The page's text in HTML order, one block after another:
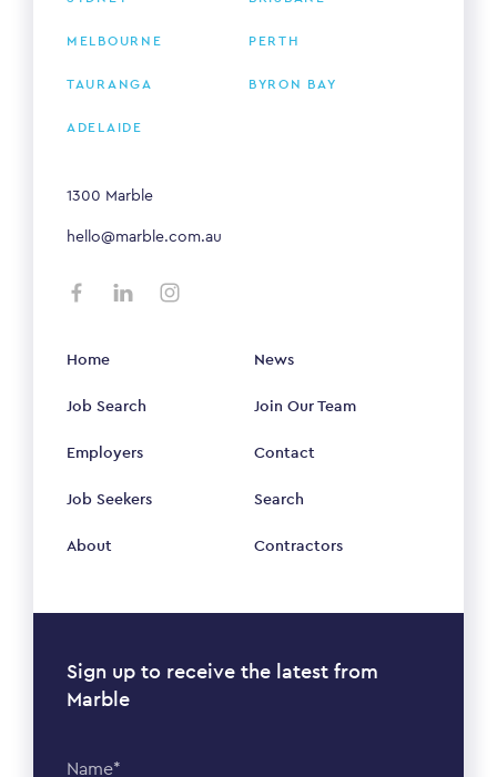
MELBOURNE PERTH
TAURANGA BYRON BAY
ADELAIDE
1300 Marble
hello@marble.com.au
Home
Job Search
Employers
Job Seekers
About
News
Join Our Team
Contact
Search
Contractors
Sign up to receive the latest from
Marble
Name*